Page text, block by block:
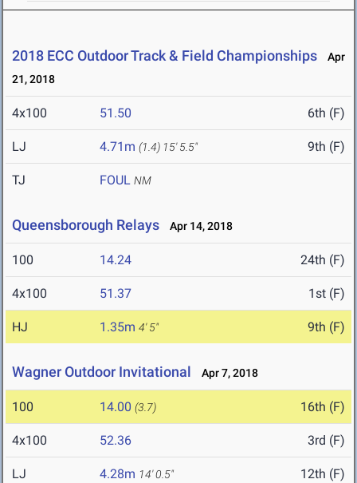
2018 ECC Outdoor Track & Field Championships
Apr
21, 2018
4x100 51.50 6th (F)
LJ 4.71m (1.4) 15' 5.5" 9th (F)
TJ FOUL NM
Queensborough Relays Apr 14, 2018
100 14.24 24th (F)
4x100 51.37 1st (F)
HJ 1.35m 4' 5" 9th (F)
Wagner Outdoor Invitational Apr 7, 2018
100 14.00 (3.7) 16th (F)
4x100 52.36 3rd (F)
LJ 4.28m 14' 0.5" 12th (F)